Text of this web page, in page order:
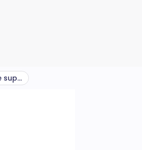
Vaping and face-to-face support